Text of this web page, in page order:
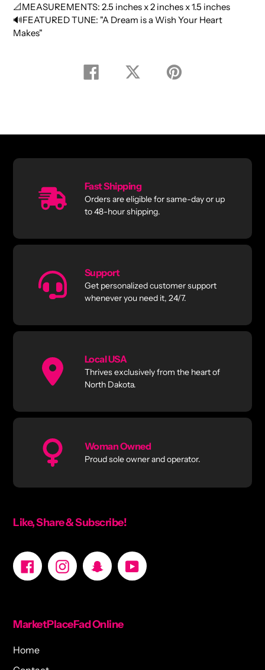
📐MEASUREMENTS: 2.5 inches x 2 inches x 1.5 inches
🔊FEATURED TUNE: "A Dream is a Wish Your Heart
Makes"
Share
on
Tweet
on
Pin
on
Fast Shipping
Orders are eligible for same-day or up
to 48-hour shipping.
Support
Get personalized customer support
whenever you need it, 24/7.
Local USA
Thrives exclusively from the heart of
North Dakota.
Woman Owned
Proud sole owner and operator.
Like, Share & Subscribe!
FacebookInstagramSnapchatYouTube
MarketPlaceFad Online
Home